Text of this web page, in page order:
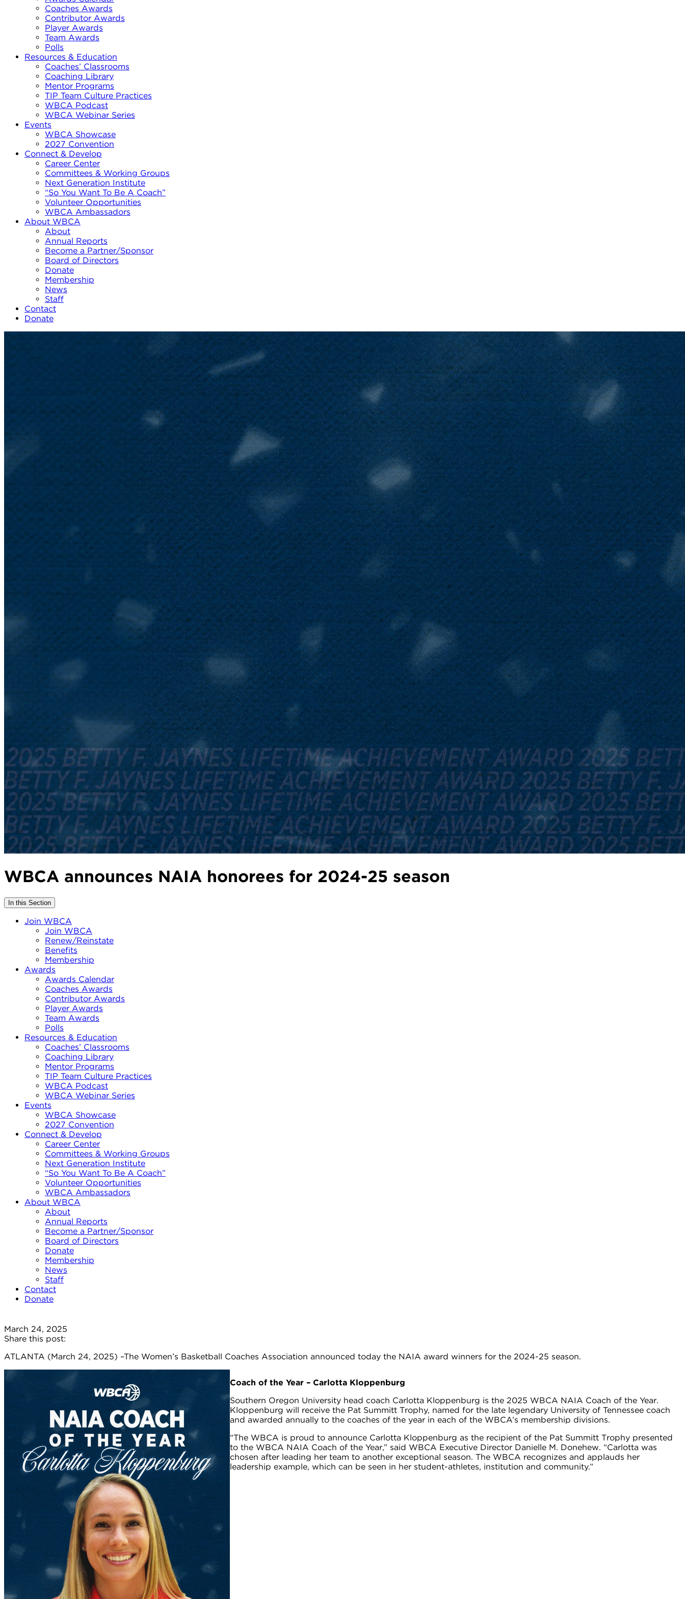
Coaches Awards
Contributor Awards
Player Awards
Team Awards
Polls
Resources & Education
Coaches’ Classrooms
Coaching Library
Mentor Programs
TIP Team Culture Practices
WBCA Podcast
WBCA Webinar Series
Events
WBCA Showcase
2027 Convention
Connect & Develop
Career Center
Committees & Working Groups
Next Generation Institute
“So You Want To Be A Coach”
Volunteer Opportunities
WBCA Ambassadors
About WBCA
About
Annual Reports
Become a Partner/Sponsor
Board of Directors
Donate
Membership
News
Staff
Contact
Donate
WBCA announces NAIA honorees for 2024-25 season
In this Section
Join WBCA
Join WBCA
Renew/Reinstate
Benefits
Membership
Awards
Awards Calendar
Coaches Awards
Contributor Awards
Player Awards
Team Awards
Polls
Resources & Education
Coaches’ Classrooms
Coaching Library
Mentor Programs
TIP Team Culture Practices
WBCA Podcast
WBCA Webinar Series
Events
WBCA Showcase
2027 Convention
Connect & Develop
Career Center
Committees & Working Groups
Next Generation Institute
“So You Want To Be A Coach”
Volunteer Opportunities
WBCA Ambassadors
About WBCA
About
Annual Reports
Become a Partner/Sponsor
Board of Directors
Donate
Membership
News
Staff
Contact
Donate
March 24, 2025
Share this post:
ATLANTA (March 24, 2025) –The Women’s Basketball Coaches Association announced today the NAIA award winners for the 2024-25 season.
Coach of the Year – Carlotta Kloppenburg
Southern Oregon University head coach Carlotta Kloppenburg is the 2025 WBCA NAIA Coach of the Year.
Kloppenburg will receive the Pat Summitt Trophy, named for the late legendary University of Tennessee coach
and awarded annually to the coaches of the year in each of the WBCA’s membership divisions.
“The WBCA is proud to announce Carlotta Kloppenburg as the recipient of the Pat Summitt Trophy presented
to the WBCA NAIA Coach of the Year,” said WBCA Executive Director Danielle M. Donehew. “Carlotta was
chosen after leading her team to another exceptional season. The WBCA recognizes and applauds her
leadership example, which can be seen in her student-athletes, institution and community.”